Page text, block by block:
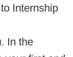
Internship
. In the